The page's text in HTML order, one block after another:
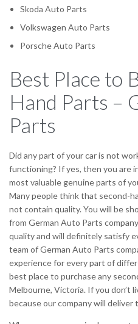
Skoda Auto Parts
Volkswagen Auto Parts
Porsche Auto Parts
Best Place to
Hand Parts –
Parts
Did any part of your car is not
functioning? If yes, then you are
most valuable genuine parts of
Many people think that second-
not contain quality. You will be
from German Auto Parts
quality and will definitely satisfy
team of German Auto Parts
experience for every part of
best place to purchase any
Melbourne, Victoria. If you don’t
because our company will